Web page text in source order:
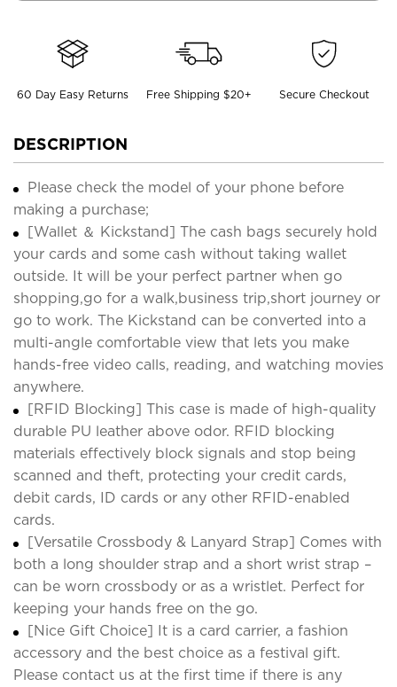
60 Day Easy Returns Free Shipping $20+ Secure Checkout
DESCRIPTION
Please check the model of your phone before
making a purchase;
[Wallet ＆ Kickstand] The cash bags securely hold
your cards and some cash without taking wallet
outside. It will be your perfect partner when go
shopping,go for a walk,business trip,short journey or
go to work. The Kickstand can be converted into a
multi-angle comfortable view that lets you make
hands-free video calls, reading, and watching movies
anywhere.
[RFID Blocking] This case is made of high-quality
durable PU leather above odor. RFID blocking
materials effectively block signals and stop being
scanned and theft, protecting your credit cards,
debit cards, ID cards or any other RFID-enabled
cards.
[Versatile Crossbody & Lanyard Strap] Comes with
both a long shoulder strap and a short wrist strap –
can be worn crossbody or as a wristlet. Perfect for
keeping your hands free on the go.
[Nice Gift Choice] It is a card carrier, a fashion
accessory and the best choice as a festival gift.
Please contact us at the first time if there is any